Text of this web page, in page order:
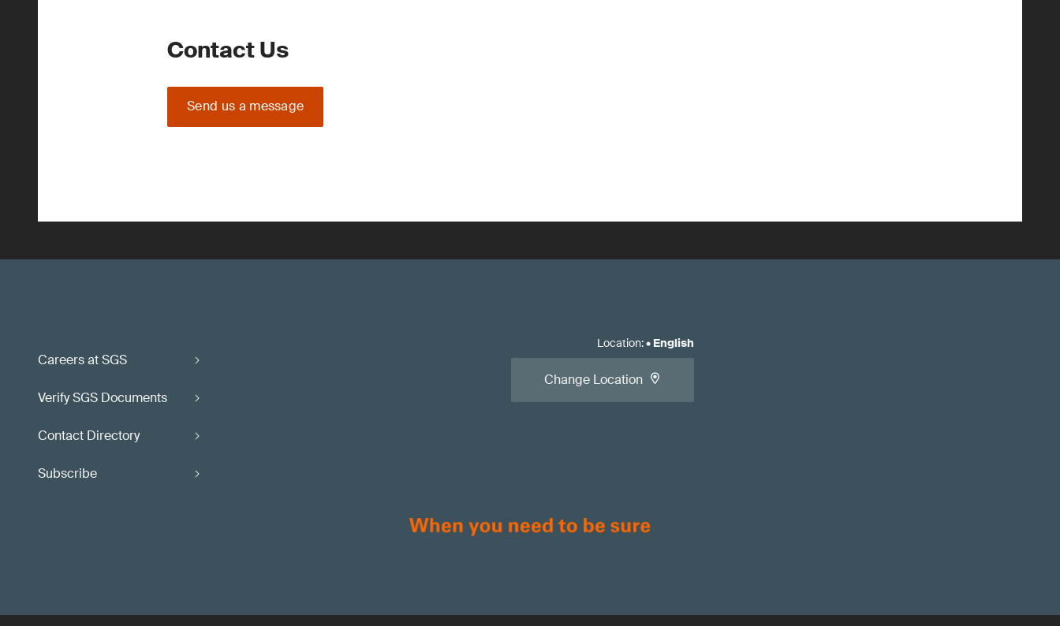
Contact Us
Send us a message
Careers at SGS
Verify SGS Documents
Contact Directory
Subscribe
Location:• English
Change Location